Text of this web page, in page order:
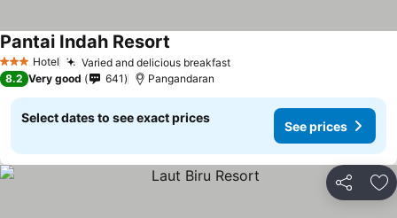
3 StarsHotel Varied and delicious breakfastSee prices
Pantai Indah Resort
8.2 Very good 641 Pangandaran
Select dates to see exact prices
See prices
Share